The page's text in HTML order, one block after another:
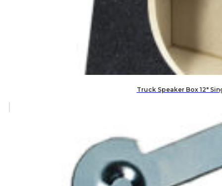
Truck Speaker Box 12″